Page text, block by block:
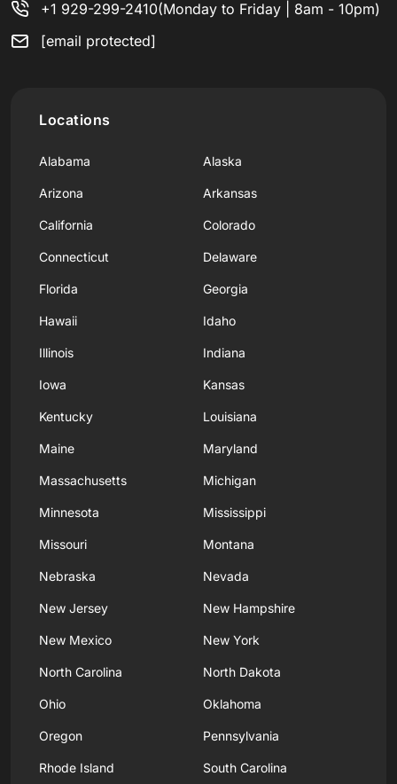
+1 929-299-2410(Monday to Friday | 8am - 10pm)
[email protected]
Locations
Alabama Alaska
Arizona Arkansas
California Colorado
Connecticut Delaware
Florida Georgia
Hawaii Idaho
Illinois Indiana
Iowa Kansas
Kentucky Louisiana
Maine Maryland
Massachusetts Michigan
Minnesota Mississippi
Missouri Montana
Nebraska Nevada
New Jersey New Hampshire
New Mexico New York
North Carolina North Dakota
Ohio Oklahoma
Oregon Pennsylvania
Rhode Island South Carolina